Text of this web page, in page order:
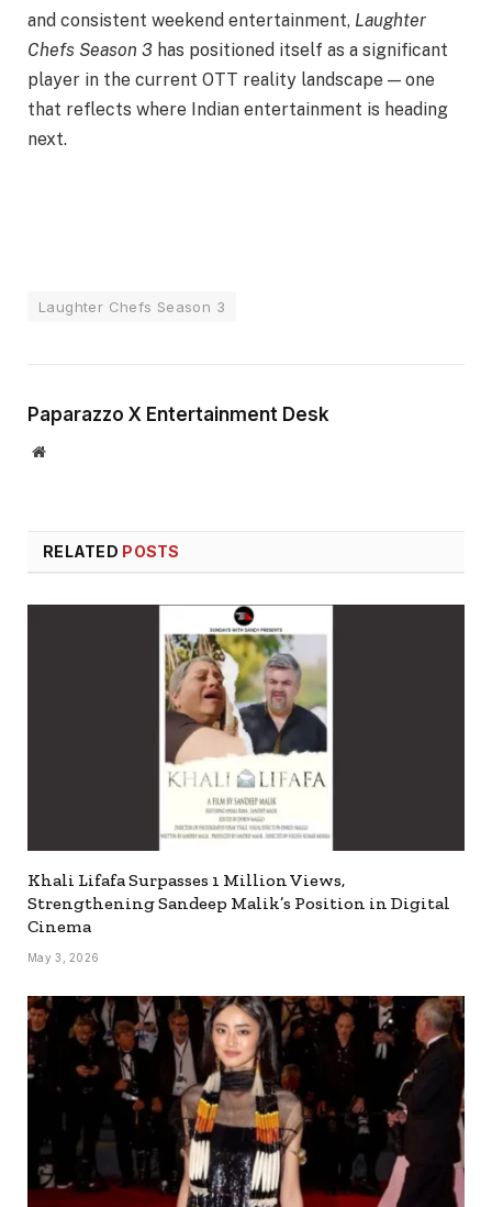
and consistent weekend entertainment, Laughter
Chefs Season 3 has positioned itself as a significant
player in the current OTT reality landscape — one
that reflects where Indian entertainment is heading
next.
Laughter Chefs Season 3
Paparazzo X Entertainment Desk
Website
RELATED POSTS
Khali Lifafa Surpasses 1 Million Views,
Strengthening Sandeep Malik’s Position in Digital
Cinema
May 3, 2026